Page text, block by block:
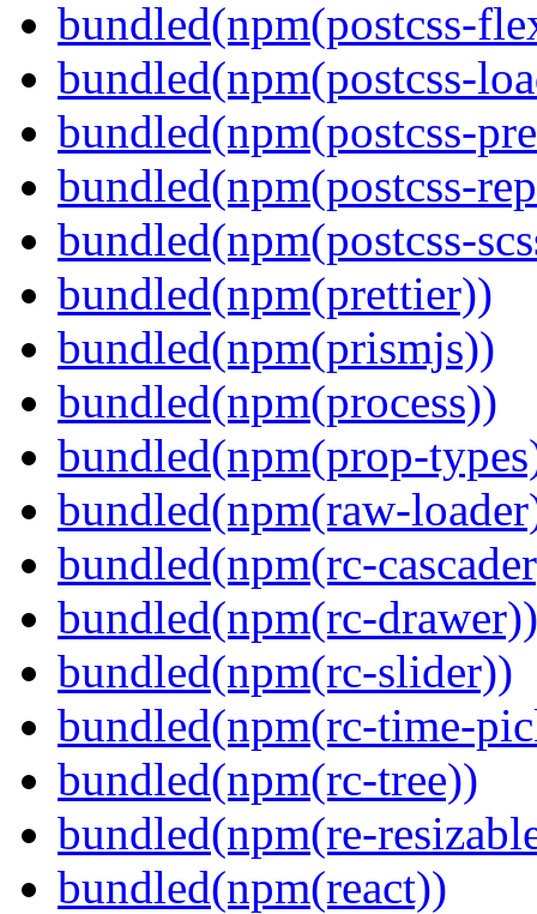
bundled(npm(postcss-
bundled(npm(postcss-
bundled(npm(postcss-
bundled(npm(postcss-
bundled(npm(postcss-
bundled(npm(prettier))
bundled(npm(prismjs))
bundled(npm(process))
bundled(npm(prop-
bundled(npm(raw-
bundled(npm(rc-
bundled(npm(rc-drawer))
bundled(npm(rc-slider))
bundled(npm(rc-time-
bundled(npm(rc-tree))
bundled(npm(re-
bundled(npm(react))